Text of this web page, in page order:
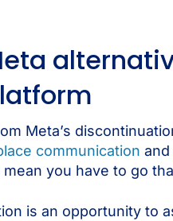
Meta’s
communication
you have to go
is an opportunity to